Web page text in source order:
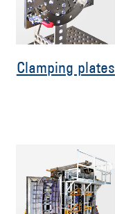
Clamping plates